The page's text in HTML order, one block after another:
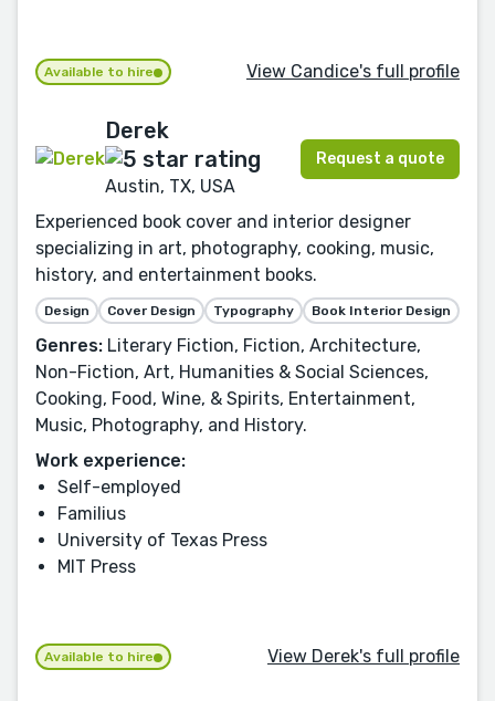
Available to hire View Candice's full profile
Derek
Austin, TX, USA
Request a quote
Experienced book cover and interior designer
specializing in art, photography, cooking, music,
history, and entertainment books.
Design Cover Design Typography Book Interior Design
Genres: Literary Fiction, Fiction, Architecture,
Non-Fiction, Art, Humanities & Social Sciences,
Cooking, Food, Wine, & Spirits, Entertainment,
Music, Photography, and History.
Work experience:
Self-employed
Familius
University of Texas Press
MIT Press
Available to hire View Derek's full profile